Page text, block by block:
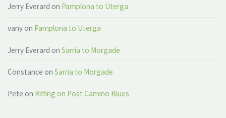
Jerry Everard on Pamplona to Uterga
vany on Pamplona to Uterga
Jerry Everard onSarria to Morgade
Constance onSarria to Morgade
Pete on Riffing on Post Camino Blues